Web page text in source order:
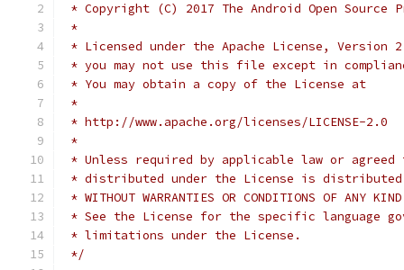
* Copyright (C) 2017 The Android Open Source
*
* Licensed under the Apache License,
* you may not use this file except in
* You may obtain a copy of the License at
*
* http://www.apache.org/licenses/LICENSE-2.0
*
* Unless required by applicable law or
* distributed under the License is distributed
* WITHOUT WARRANTIES OR CONDITIONS OF
* See the License for the specific language
* limitations under the License.
*/